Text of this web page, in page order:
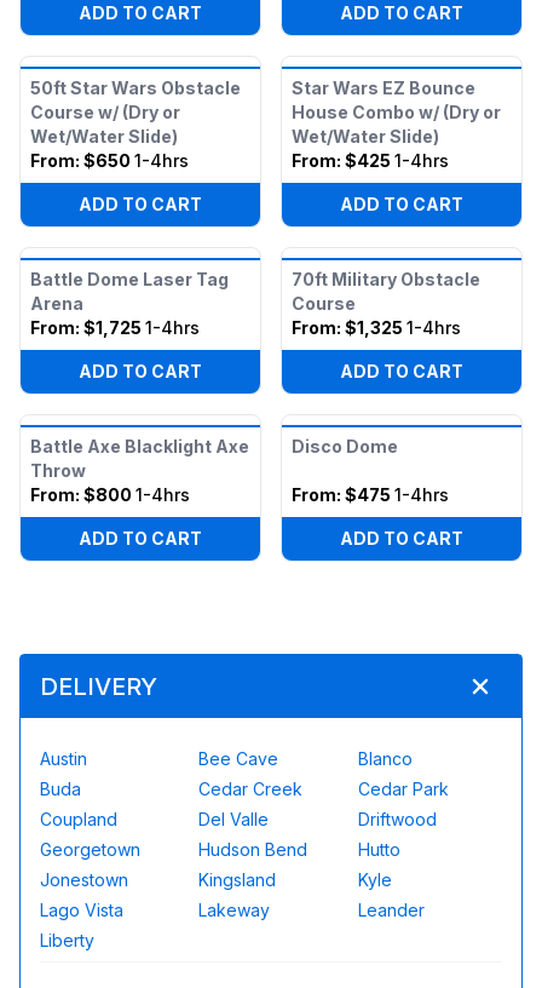
ADD TO CART ADD TO CART
50ft Star Wars Obstacle
Course w/ (Dry or
Wet/Water Slide)
From: $650 1-4hrs
ADD TO CART
Star Wars EZ Bounce
House Combo w/ (Dry or
Wet/Water Slide)
From: $425 1-4hrs
ADD TO CART
Battle Dome Laser Tag
Arena
From: $1,725 1-4hrs
ADD TO CART
70ft Military Obstacle
Course
From: $1,325 1-4hrs
ADD TO CART
Battle Axe Blacklight Axe
Throw
From: $800 1-4hrs
ADD TO CART
Disco Dome
From: $475 1-4hrs
ADD TO CART
DELIVERY
Austin Bee Cave
Blanco
Buda
Cedar Creek
Cedar Park
Coupland
Del Valle
Driftwood
Georgetown
Hudson Bend
Hutto
Jonestown
Kingsland
Kyle
Lago Vista
Lakeway
Leander
Liberty